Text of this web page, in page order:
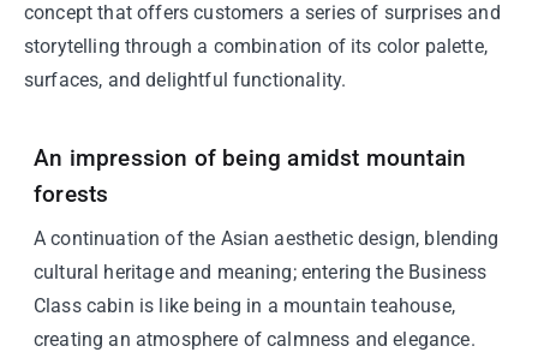
concept that offers customers a series of surprises and
storytelling through a combination of its color palette,
surfaces, and delightful functionality.
An impression of being amidst mountain
forests
A continuation of the Asian aesthetic design, blending
cultural heritage and meaning; entering the Business
Class cabin is like being in a mountain teahouse,
creating an atmosphere of calmness and elegance.